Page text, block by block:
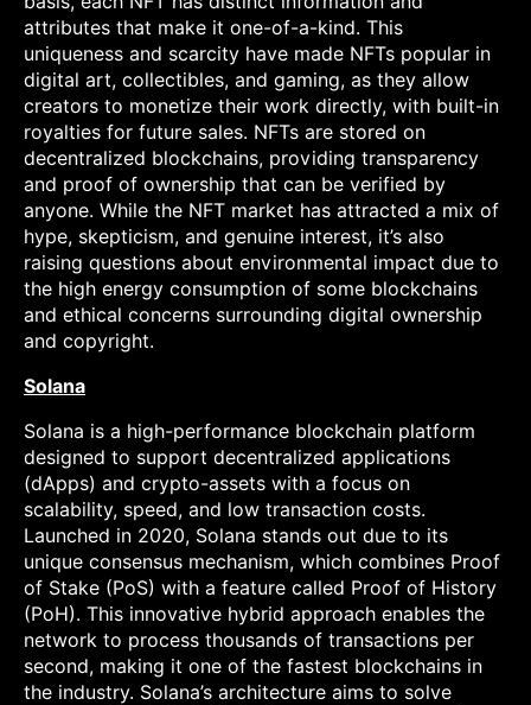
attributes that make it one-of-a-kind. This
uniqueness and scarcity have made NFTs popular in
digital art, collectibles, and gaming, as they allow
creators to monetize their work directly, with built-in
royalties for future sales. NFTs are stored on
decentralized blockchains, providing transparency
and proof of ownership that can be verified by
anyone. While the NFT market has attracted a mix of
hype, skepticism, and genuine interest, it’s also
raising questions about environmental impact due to
the high energy consumption of some blockchains
and ethical concerns surrounding digital ownership
and copyright.
Solana
Solana is a high-performance blockchain platform
designed to support decentralized applications
(dApps) and crypto-assets with a focus on
scalability, speed, and low transaction costs.
Launched in 2020, Solana stands out due to its
unique consensus mechanism, which combines Proof
of Stake (PoS) with a feature called Proof of History
(PoH). This innovative hybrid approach enables the
network to process thousands of transactions per
second, making it one of the fastest blockchains in
the industry. Solana’s architecture aims to solve